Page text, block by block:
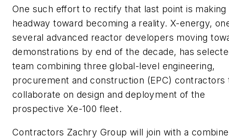
One such effort to rectify that last point is making
headway toward becoming a reality. X-energy,
several advanced reactor developers moving
demonstrations by end of the decade, has
team combining three global-level engineering,
procurement and construction (EPC) contractors
collaborate on design and deployment of the
prospective Xe-100 fleet.
Contractors Zachry Group will join with a